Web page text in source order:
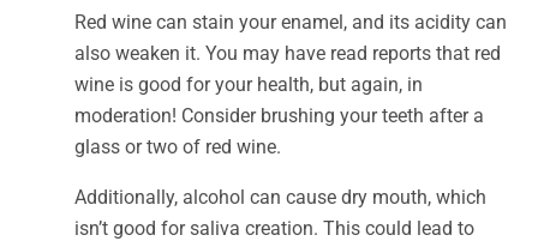
Red wine can stain your enamel, and its acidity can
also weaken it. You may have read reports that red
wine is good for your health, but again, in
moderation! Consider brushing your teeth after a
glass or two of red wine.
Additionally, alcohol can cause dry mouth, which
isn’t good for saliva creation. This could lead to